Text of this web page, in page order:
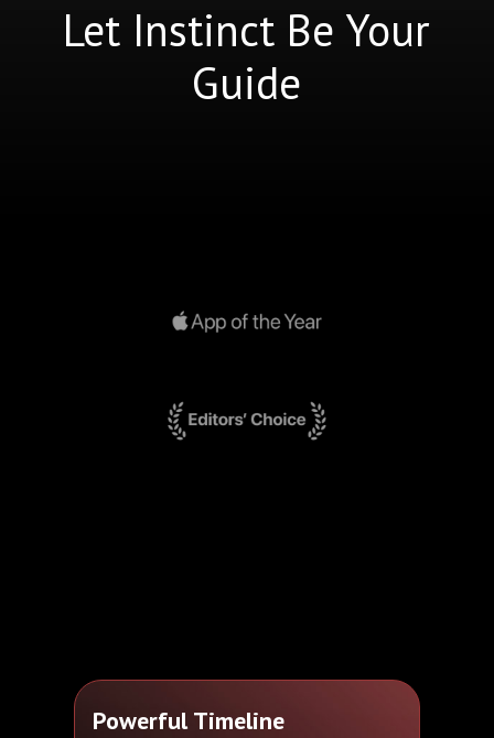
Let Instinct Be Your
Guide
Powerful Timeline